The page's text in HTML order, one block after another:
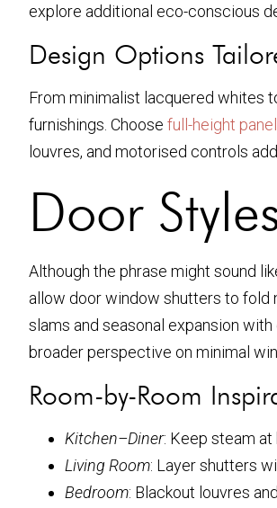
explore additional eco-conscious
Design Options
From minimalist lacquered whites
furnishings. Choose full-height
louvres, and motorised controls
Door
Although the phrase might sound
allow door window shutters to fold
slams and seasonal expansion
broader perspective on minimal
Room-by-Room
Kitchen–Diner: Keep steam
Living Room: Layer shutters
Bedroom: Blackout louvres